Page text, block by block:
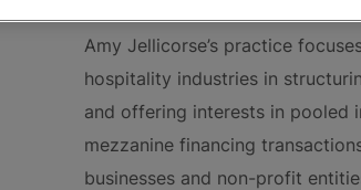
Amy Jellicorse’s practice
hospitality industries in
and offering interests in pooled
mezzanine financing
businesses and non-profit